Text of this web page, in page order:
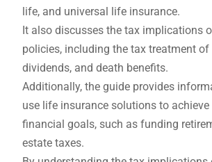
life, and universal life insurance.
It also discusses the tax implications
policies, including the tax treatment of
dividends, and death benefits.
Additionally, the guide provides
use life insurance solutions to
financial goals, such as funding
estate taxes.